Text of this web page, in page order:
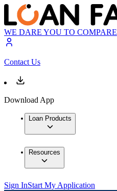
WE DARE YOU TO COMPARE
Contact Us
Download App
Loan Products
Resources
Sign InStart My Application